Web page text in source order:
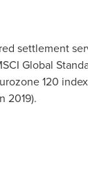
settlement
Global
120
2019).